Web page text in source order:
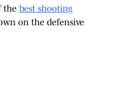
the best shooting
on the defensive